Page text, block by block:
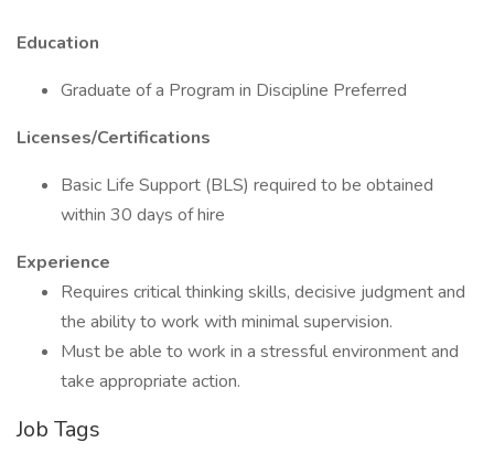
Education
Graduate of a Program in Discipline Preferred
Licenses/Certifications
Basic Life Support (BLS) required to be obtained
within 30 days of hire
Experience
Requires critical thinking skills, decisive judgment and
the ability to work with minimal supervision.
Must be able to work in a stressful environment and
take appropriate action.
Job Tags